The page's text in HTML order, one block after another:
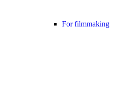
For filmmaking